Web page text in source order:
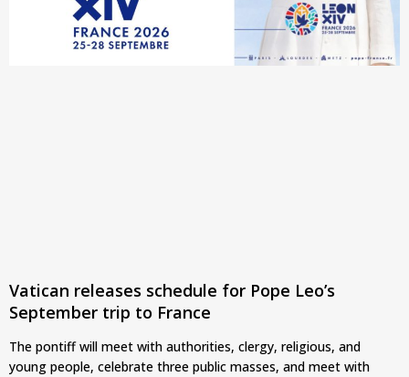
Vatican releases schedule for Pope Leo’s
September trip to France
The pontiff will meet with authorities, clergy, religious, and
young people, celebrate three public masses, and meet with